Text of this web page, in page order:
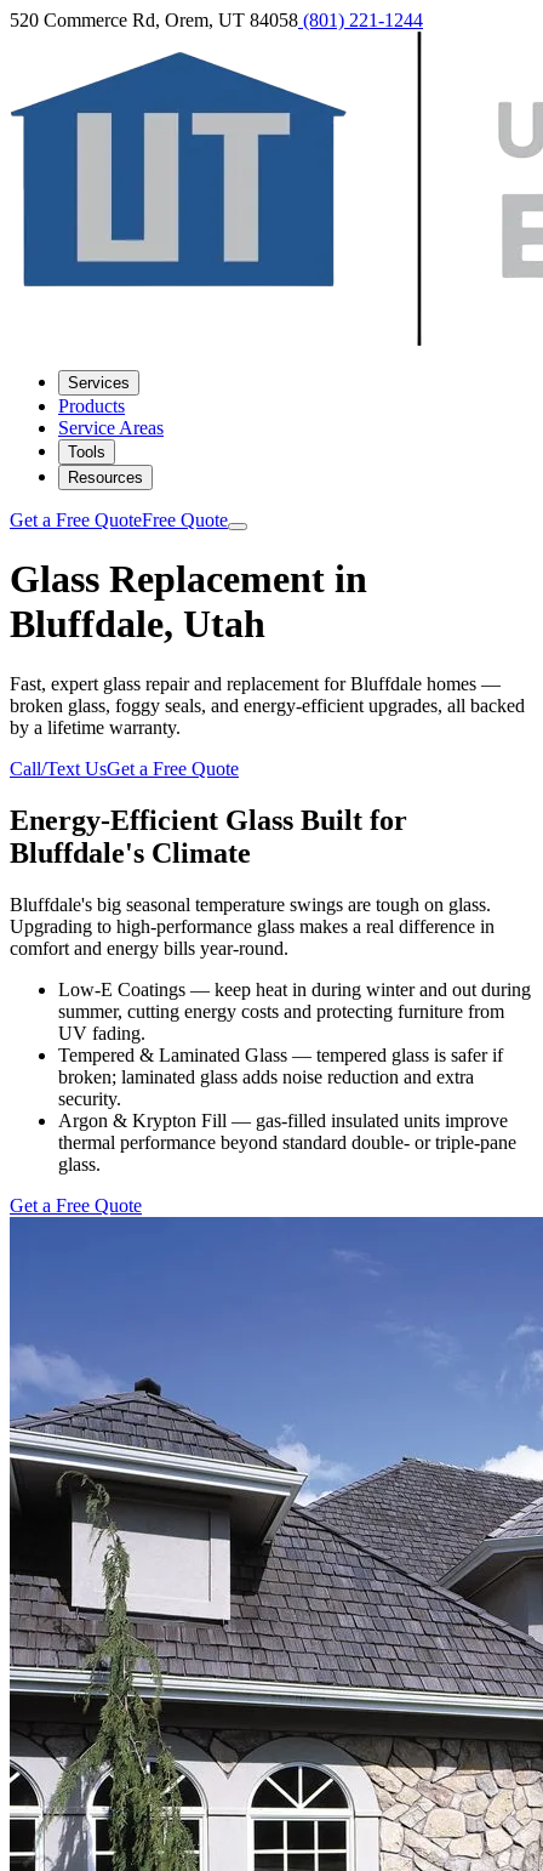
520 Commerce Rd, Orem, UT 84058 (801) 221-1244
Services
Products
Service Areas
Tools
Resources
Get a Free QuoteFree Quote
Glass Replacement in
Bluffdale, Utah
Fast, expert glass repair and replacement for Bluffdale homes —
broken glass, foggy seals, and energy-efficient upgrades, all backed
by a lifetime warranty.
Call/Text UsGet a Free Quote
Energy-Efficient Glass Built for
Bluffdale's Climate
Bluffdale's big seasonal temperature swings are tough on glass.
Upgrading to high-performance glass makes a real difference in
comfort and energy bills year-round.
Low-E Coatings — keep heat in during winter and out during
summer, cutting energy costs and protecting furniture from
UV fading.
Tempered & Laminated Glass — tempered glass is safer if
broken; laminated glass adds noise reduction and extra
security.
Argon & Krypton Fill — gas-filled insulated units improve
thermal performance beyond standard double- or triple-pane
glass.
Get a Free Quote